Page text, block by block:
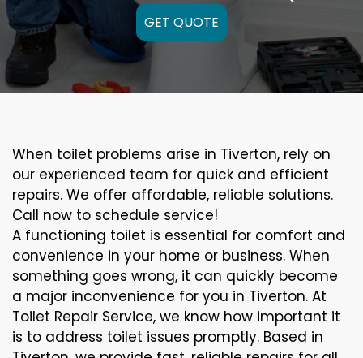
GET QUOTE
When toilet problems arise in Tiverton, rely on
our experienced team for quick and efficient
repairs. We offer affordable, reliable solutions.
Call now to schedule service!
A functioning toilet is essential for comfort and
convenience in your home or business. When
something goes wrong, it can quickly become
a major inconvenience for you in Tiverton. At
Toilet Repair Service, we know how important it
is to address toilet issues promptly. Based in